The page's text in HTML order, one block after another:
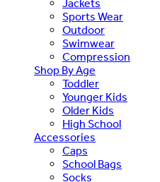
Jackets
Sports Wear
Outdoor
Swimwear
Compression
Shop By Age
Toddler
Younger Kids
Older Kids
High School
Accessories
Caps
School Bags
Socks